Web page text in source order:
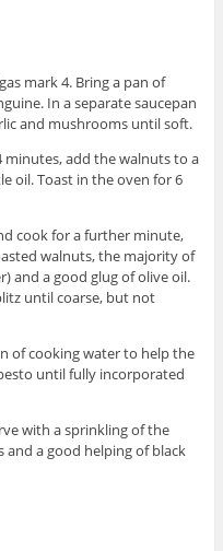
mark 4. Bring a pan of
In a separate saucepan
and mushrooms until soft.
minutes, add the walnuts to a
oil. Toast in the oven for 6
cook for a further minute,
walnuts, the majority of
and a good glug of olive oil.
until coarse, but not
of cooking water to help the
until fully incorporated
with a sprinkling of the
and a good helping of black